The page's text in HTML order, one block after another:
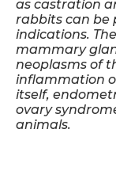
as castration
rabbits can be
indications.
mammary
neoplasms of
inflammation
itself,
ovary
animals.